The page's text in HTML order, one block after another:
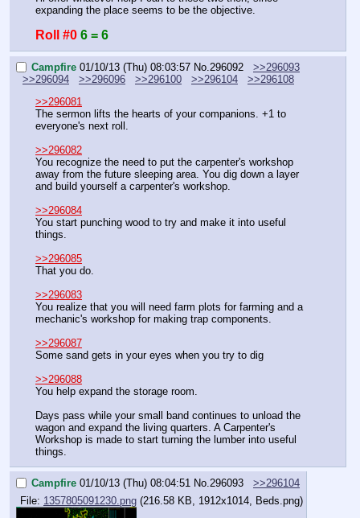
expanding the place seems to be the objective.
Roll #0 6 = 6
Campfire 01/10/13 (Thu) 08:03:57 No.296092
>>296093
>>296094
>>296096 >>296100 >>296104
>>296108
>>296081
The sermon lifts the hearts of your companions. +1 to
everyone's next roll.
>>296082
You recognize the need to put the carpenter's workshop
away from the future sleeping area. You dig down a layer
and build yourself a carpenter's workshop.
>>296084
You start punching wood to try and make it into useful
things.
>>296085
That you do.
>>296083
You realize that you will need farm plots for farming and a
mechanic's workshop for making trap components.
>>296087
Some sand gets in your eyes when you try to dig
>>296088
You help expand the storage room.
Days pass while your small band continues to unload the
wagon and expand the living quarters. A Carpenter's
Workshop is made to start turning the lumber into useful
things.
Campfire 01/10/13 (Thu) 08:04:51 No.296093
>>296104
File: 1357805091230.png (216.58 KB, 1912x1014, Beds.png)